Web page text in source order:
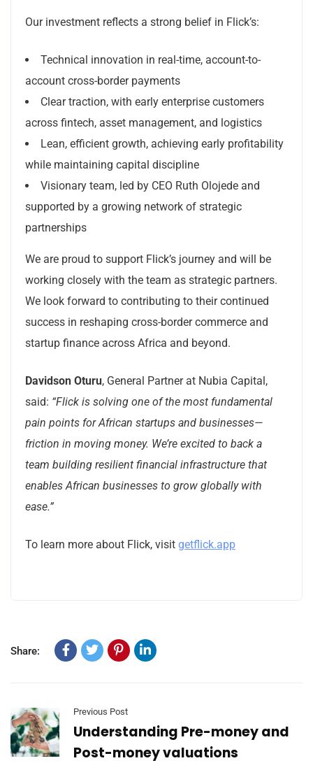
Our investment reflects a strong belief in Flick’s:
Technical innovation in real-time, account-to-
account cross-border payments
Clear traction, with early enterprise customers
across fintech, asset management, and logistics
Lean, efficient growth, achieving early profitability
while maintaining capital discipline
Visionary team, led by CEO Ruth Olojede and
supported by a growing network of strategic
partnerships
We are proud to support Flick’s journey and will be
working closely with the team as strategic partners.
We look forward to contributing to their continued
success in reshaping cross-border commerce and
startup finance across Africa and beyond.
Davidson Oturu, General Partner at Nubia Capital,
said: “Flick is solving one of the most fundamental
pain points for African startups and businesses—
friction in moving money. We’re excited to back a
team building resilient financial infrastructure that
enables African businesses to grow globally with
ease.”
To learn more about Flick, visit getflick.app
Share:
Previous Post
Understanding Pre-money and
Post-money valuations